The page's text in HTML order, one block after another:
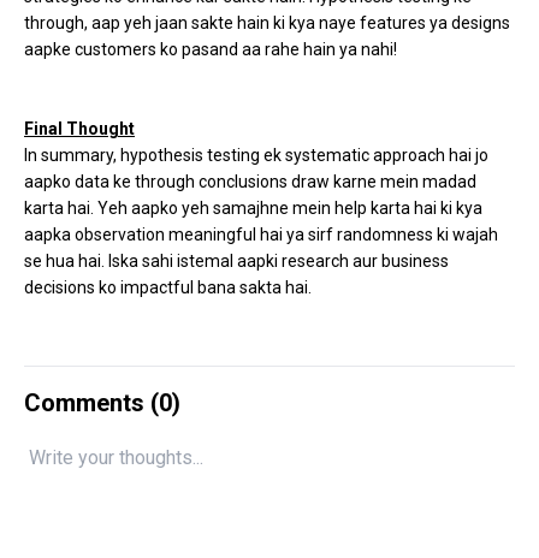
through, aap yeh jaan sakte hain ki kya naye features ya designs
aapke customers ko pasand aa rahe hain ya nahi!
Final Thought
In summary, hypothesis testing ek systematic approach hai jo
aapko data ke through conclusions draw karne mein madad
karta hai. Yeh aapko yeh samajhne mein help karta hai ki kya
aapka observation meaningful hai ya sirf randomness ki wajah
se hua hai. Iska sahi istemal aapki research aur business
decisions ko impactful bana sakta hai.
Comments (0)